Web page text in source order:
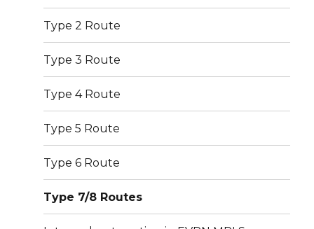
Type 2 Route
Type 3 Route
Type 4 Route
Type 5 Route
Type 6 Route
Type 7/8 Routes